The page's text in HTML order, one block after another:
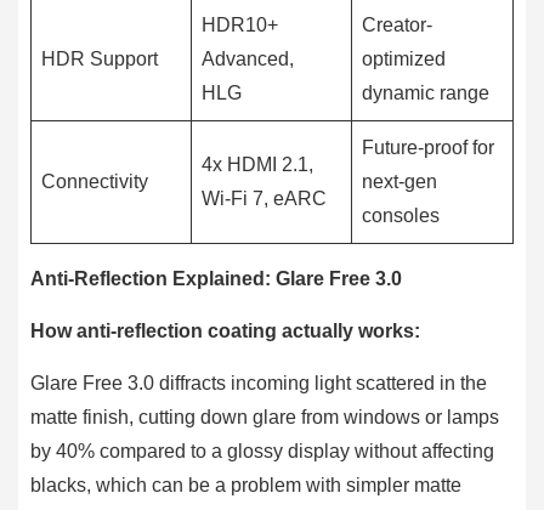
HDR Support
HDR10+
Advanced,
HLG
Creator-
optimized
dynamic range
Connectivity
4x HDMI 2.1,
Wi-Fi 7, eARC
Future-proof for
next-gen
consoles
Anti-Reflection Explained: Glare Free 3.0
How anti-reflection coating actually works:
Glare Free 3.0 diffracts incoming light scattered in the
matte finish, cutting down glare from windows or lamps
by 40% compared to a glossy display without affecting
blacks, which can be a problem with simpler matte